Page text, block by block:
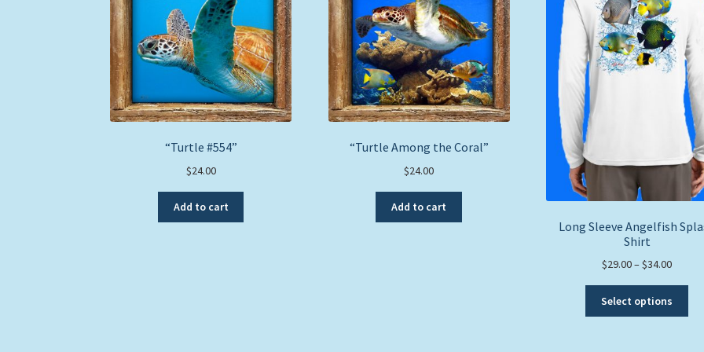
“Turtle #554”
$24.00
Add to cart
“Turtle Among the Coral”
$24.00
Add to cart
Long Sleeve Angelfish
Shirt
$29.00–$34.00Price
$29.00
through
Select options